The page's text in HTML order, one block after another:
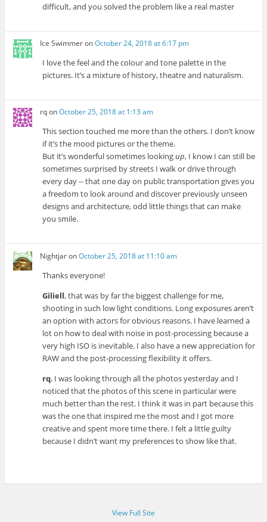
difficult, and you solved the problem like a real master
Ice SwimmeronOctober 24, 2018 at 6:17 pm
I love the feel and the colour and tone palette in the
pictures. It’s a mixture of history, theatre and naturalism.
rqonOctober 25, 2018 at 1:13 am
This section touched me more than the others. I don’t know
if it’s the mood pictures or the theme.
But it’s wonderful sometimes lookingup, I know I can still be
sometimes surprised by streets I walk or drive through
every day -- that one day on public transportation gives you
a freedom to look around and discover previously unseen
designs and architecture, odd little things that can make
you smile.
NightjaronOctober 25, 2018 at 11:10 am
Thanks everyone!
Giliell, that was by far the biggest challenge for me,
shooting in such low light conditions. Long exposures aren’t
an option with actors for obvious reasons. I have learned a
lot on how to deal with noise in post-processing because a
very high ISO is inevitable. I also have a new appreciation for
RAW and the post-processing flexibility it offers.
rq, I was looking through all the photos yesterday and I
noticed that the photos of this scene in particular were
much better than the rest. I think it was in part because this
was the one that inspired me the most and I got more
creative and spent more time there. I felt a little guilty
because I didn’t want my preferences to show like that.
View Full Site